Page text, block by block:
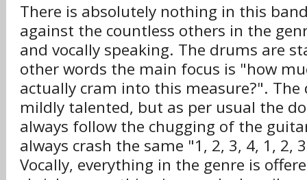
There is absolutely nothing in this
against the countless others in the
and vocally speaking. The drums are
other words the main focus is "how
actually cram into this measure?".
mildly talented, but as per usual the
always follow the chugging of the
always crash the same "1, 2, 3, 4, 1, 2,
Vocally, everything in the genre is